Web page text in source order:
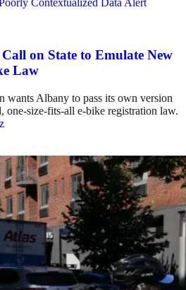
on State to Emulate New
Law
wants Albany to pass its own version
one-size-fits-all e-bike registration law.